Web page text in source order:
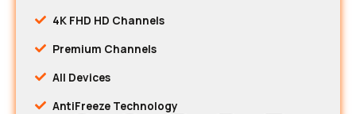
4K FHD HD Channels
Premium Channels
All Devices
AntiFreeze Technology